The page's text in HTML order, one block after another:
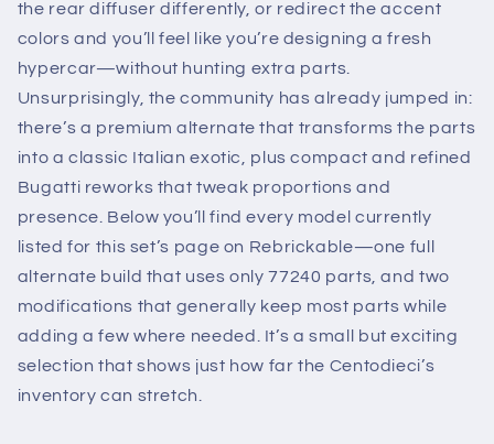
the rear diffuser differently, or redirect the accent
colors and you’ll feel like you’re designing a fresh
hypercar—without hunting extra parts.
Unsurprisingly, the community has already jumped in:
there’s a premium alternate that transforms the parts
into a classic Italian exotic, plus compact and refined
Bugatti reworks that tweak proportions and
presence. Below you’ll find every model currently
listed for this set’s page on Rebrickable—one full
alternate build that uses only 77240 parts, and two
modifications that generally keep most parts while
adding a few where needed. It’s a small but exciting
selection that shows just how far the Centodieci’s
inventory can stretch.